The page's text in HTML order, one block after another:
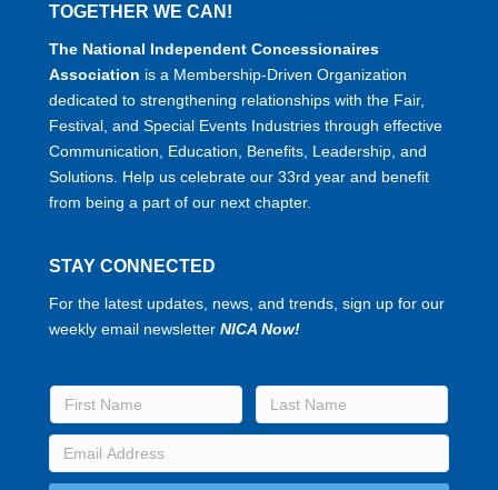
TOGETHER WE CAN!
The National Independent Concessionaires
Association is a Membership-Driven Organization
dedicated to strengthening relationships with the Fair,
Festival, and Special Events Industries through effective
Communication, Education, Benefits, Leadership, and
Solutions. Help us celebrate our 33rd year and benefit
from being a part of our next chapter.
STAY CONNECTED
For the latest updates, news, and trends, sign up for our
weekly email newsletter NICA Now!